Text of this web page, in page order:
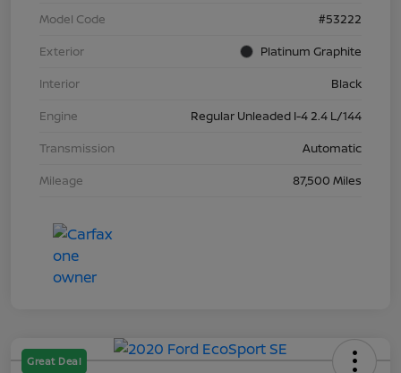
Model Code
#53222
Exterior
Platinum Graphite
Interior
Black
Engine
Regular Unleaded I-4 2.4 L/144
Transmission
Automatic
Mileage
87,500 Miles
Great Deal